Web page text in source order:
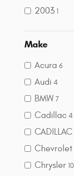
2003 1
Make
Acura 6
Audi 4
BMW 7
Cadillac 4
CADILLAC
Chevrolet
Chrysler 10